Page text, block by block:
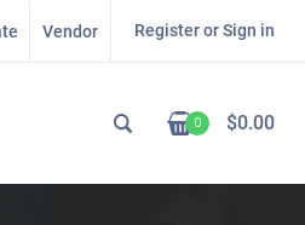
Vendor Register or Sign in
0 $0.00